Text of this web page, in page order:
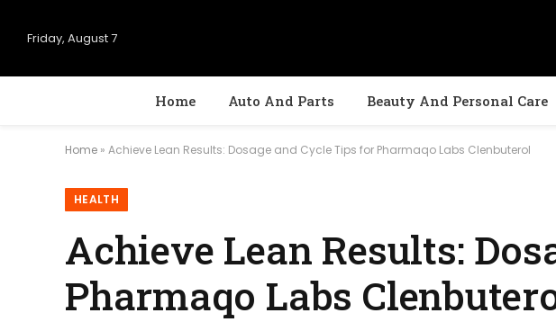
Friday, August 7
Home Auto And Parts Beauty And Personal Care
Home » Achieve Lean Results: Dosage and Cycle Tips for Pharmaqo Labs Clenbuterol
HEALTH
Achieve Lean Results:
Pharmaqo Labs